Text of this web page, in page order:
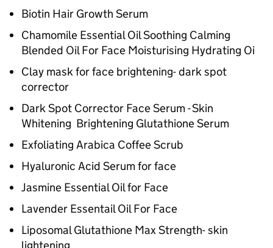
Biotin Hair Growth Serum
Chamomile Essential Oil Soothing Calming
Blended Oil For Face Moisturising Hydrating Oi
Clay mask for face brightening- dark spot
corrector
Dark Spot Corrector Face Serum - Skin
Whitening Brightening Glutathione Serum
Exfoliating Arabica Coffee Scrub
Hyaluronic Acid Serum for face
Jasmine Essential Oil for Face
Lavender Essentail Oil For Face
Liposomal Glutathione Max Strength- skin